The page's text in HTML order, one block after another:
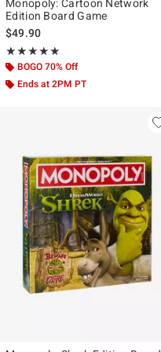
Monopoly: Cartoon Network
Edition Board Game
$49.90
★★★★★
Rating, 5 out of 5
★★★★★
BOGO 70% Off
Ends at 2PM PT